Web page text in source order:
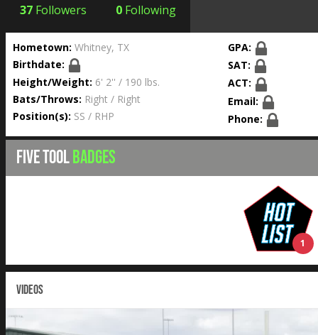
37 Followers 0 Following
Hometown: Whitney, TX
Birthdate:
Height/Weight: 6' 2'' / 190 lbs.
Bats/Throws: Right / Right
Position(s): SS / RHP
GPA:
SAT:
ACT:
Email:
Phone:
FIVE TOOLBADGES
1
VIDEOS